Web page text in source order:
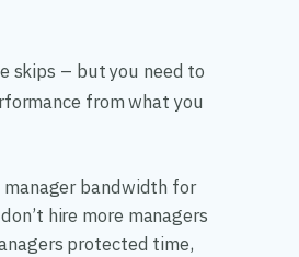
skips – but you need to
from what you
bandwidth for
hire more managers
protected time,